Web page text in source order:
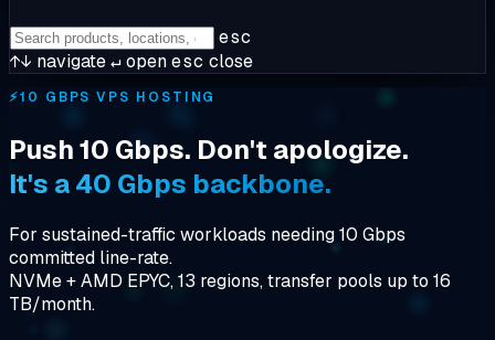
esc
↑↓ navigate↵openesc close
⚡10 GBPS VPS HOSTING
Push 10 Gbps. Don't apologize.
It's a 40 Gbps backbone.
For sustained-traffic workloads needing 10 Gbps
committed line-rate.
NVMe + AMD EPYC, 13 regions, transfer pools up to 16
TB/month.